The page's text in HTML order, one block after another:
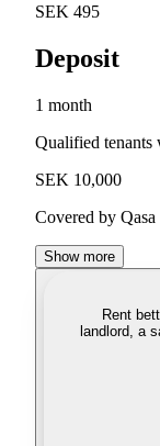
SEK 495
Deposit
1 month
Qualified tenants
SEK 10,000
Covered by Qasa
Show more
Rent
landlord, a